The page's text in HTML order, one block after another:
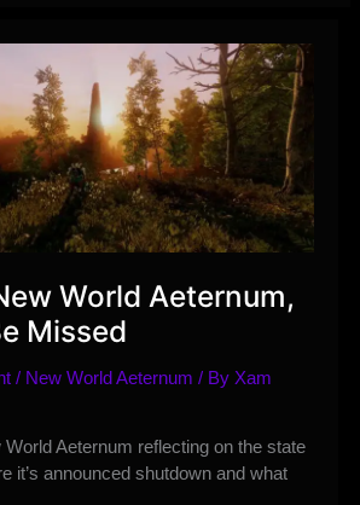
World Aeternum,
Missed
/ New World Aeternum / By Xam
Aeternum reflecting on the state
it’s announced shutdown and what